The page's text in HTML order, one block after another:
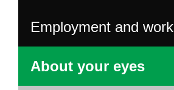
Employment and work
About your eyes